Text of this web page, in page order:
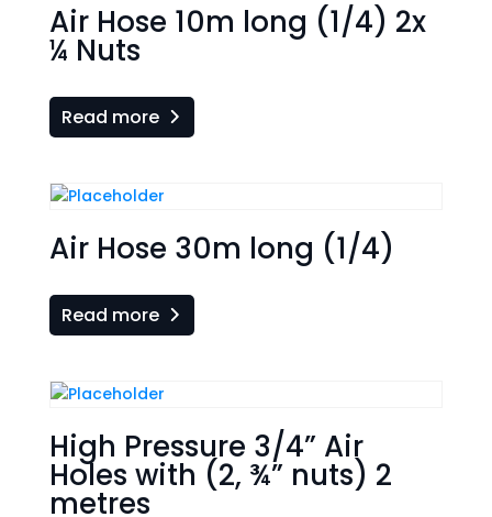
Air Hose 10m long (1/4) 2x
¼ Nuts
Read more
Air Hose 30m long (1/4)
Read more
High Pressure 3/4” Air
Holes with (2, ¾” nuts) 2
metres